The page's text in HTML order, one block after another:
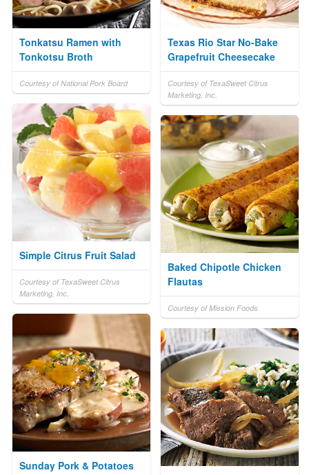
Tonkatsu Ramen with
Tonkotsu Broth
Courtesy of National Pork Board
Texas Rio Star No-Bake
Grapefruit Cheesecake
Courtesy of TexaSweet Citrus
Marketing, Inc.
Simple Citrus Fruit Salad
Courtesy of TexaSweet Citrus
Marketing, Inc.
Baked Chipotle Chicken
Flautas
Courtesy of Mission Foods
Sunday Pork & Potatoes